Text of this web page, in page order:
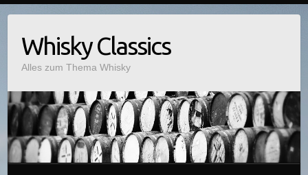
Whisky Classics
Alles zum Thema Whisky